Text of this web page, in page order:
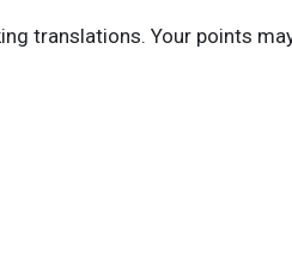
translations. Your points